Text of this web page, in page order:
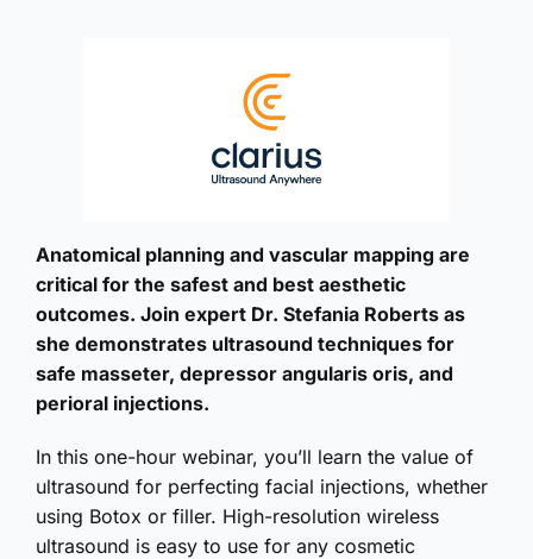
Anatomical planning and vascular mapping are
critical for the safest and best aesthetic
outcomes. Join expert Dr. Stefania Roberts as
she demonstrates ultrasound techniques for
safe masseter, depressor angularis oris, and
perioral injections.
In this one-hour webinar, you’ll learn the value of
ultrasound for perfecting facial injections, whether
using Botox or filler. High-resolution wireless
ultrasound is easy to use for any cosmetic